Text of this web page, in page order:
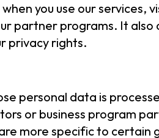
you use our services,
partner programs. It also
privacy rights.
personal data is
or business program
more specific to certain